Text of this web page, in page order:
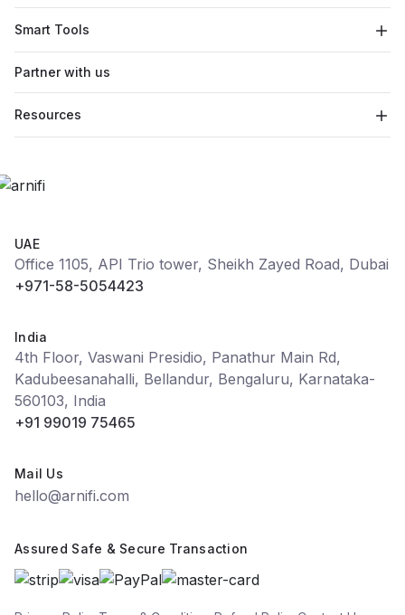
Smart Tools
Partner with us
Resources
UAE
Office 1105, API Trio tower, Sheikh Zayed Road, Dubai
+971-58-5054423
India
4th Floor, Vaswani Presidio, Panathur Main Rd,
Kadubeesanahalli, Bellandur, Bengaluru, Karnataka-
560103, India
+91 99019 75465
Mail Us
hello@arnifi.com
Assured Safe & Secure Transaction